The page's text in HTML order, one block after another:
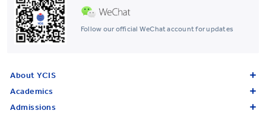
Follow our official WeChat account for updates
About YCIS
Academics
Admissions